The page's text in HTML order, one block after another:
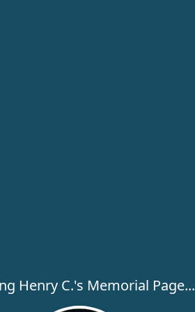
Henry C.'s Memorial Page...